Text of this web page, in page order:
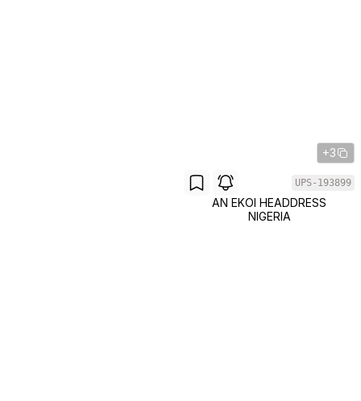
+3
UPS-193899
AN EKOI HEADDRESS
NIGERIA